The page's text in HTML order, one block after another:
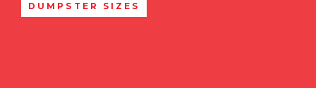
DUMPSTER SIZES